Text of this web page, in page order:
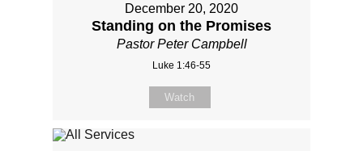
December 20, 2020
Standing on the Promises
Pastor Peter Campbell
Luke 1:46-55
Watch